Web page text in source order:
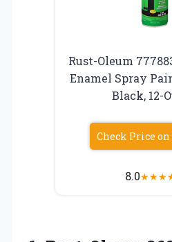
Rust-Oleum
Enamel Spray
Black, 12-
Check Price
8.0★★★